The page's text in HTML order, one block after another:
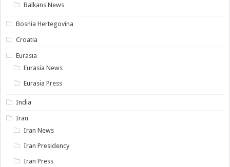
Balkans News
Bosnia Hertegovina
Croatia
Eurasia
Eurasia News
Eurasia Press
India
Iran
Iran News
Iran Presidency
Iran Press